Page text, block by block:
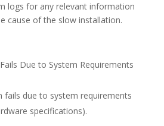
logs for any relevant information
cause of the slow installation.
Due to System Requirements
fails due to system requirements
specifications).